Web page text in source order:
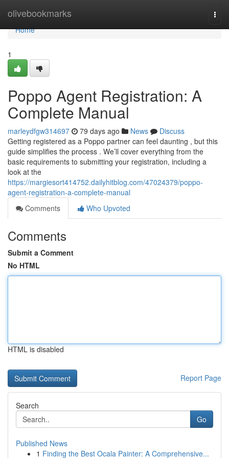
olivebookmarks
Home
Home
1
Poppo Agent Registration: A
Complete Manual
marleydfgw314697 79 days ago News
Discuss
Getting registered as a Poppo partner can feel daunting , but this
guide simplifies the process . We’ll cover everything from the
basic requirements to submitting your registration, including a
look at the
https://margiesort414752.dailyhitblog.com/47024379/poppo-
agent-registration-a-complete-manual
Comments
Who Upvoted
Comments
Submit a Comment
No HTML
HTML is disabled
Report Page
Search
Go
Published News
1 Finding the Best Ocala Painter: A Comprehensive...